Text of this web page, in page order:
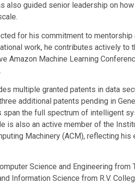
also guided senior leadership on
for his commitment to
work, he contributes actively to
Amazon Machine Learning
multiple granted patents in data
additional patents pending in
span the full spectrum of intelligent
is also an active member of the
Machinery (ACM), reflecting
Science and Engineering from
Information Science from R.V.